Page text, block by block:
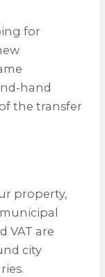
for
hand
the transfer
property,
VAT are
city